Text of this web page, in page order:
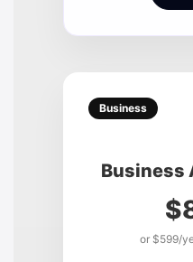
Business
Business
or $599/